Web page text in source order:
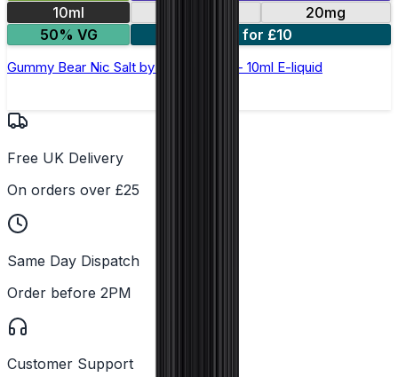
10ml
20mg
50% VG
5 for £10
Gummy Bear Nic Salt by Elux Legend - 10ml E-liquid
Free UK Delivery
On orders over £25
Same Day Dispatch
Order before 2PM
Customer Support